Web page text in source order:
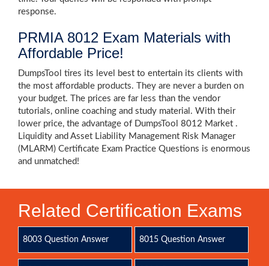
response.
PRMIA 8012 Exam Materials with
Affordable Price!
DumpsTool tires its level best to entertain its clients with
the most affordable products. They are never a burden on
your budget. The prices are far less than the vendor
tutorials, online coaching and study material. With their
lower price, the advantage of DumpsTool 8012 Market .
Liquidity and Asset Liability Management Risk Manager
(MLARM) Certificate Exam Practice Questions is enormous
and unmatched!
Related Certification Exams
8003 Question Answer 8015 Question Answer